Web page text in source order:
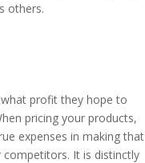
others.
profit they hope to
pricing your products,
expenses in making that
It is distinctly